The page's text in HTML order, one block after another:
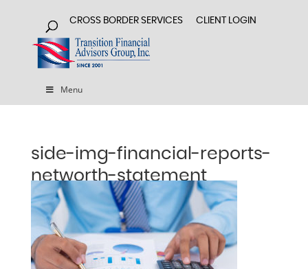
CROSS BORDER SERVICES CLIENT LOGIN
Menu
side-img-financial-reports-
networth-statement